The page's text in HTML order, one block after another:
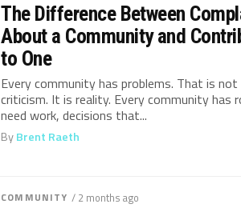
The Difference Between
About a Community and
to One
Every community has problems. That is not
criticism. It is reality. Every community has
need work, decisions that...
ByBrent Raeth
COMMUNITY / 2 months ago